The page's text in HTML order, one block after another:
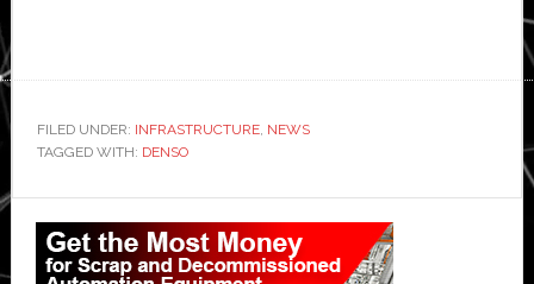
FILED UNDER: INFRASTRUCTURE, NEWS
TAGGED WITH: DENSO
Primary
Sidebar